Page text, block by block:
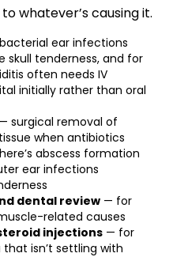
whatever’s causing it.
ear infections
skull tenderness, and for
often needs IV
initially rather than oral
— surgical removal of
when antibiotics
abscess formation
ear infections
dental review — for
related causes
injections — for
isn’t settling with